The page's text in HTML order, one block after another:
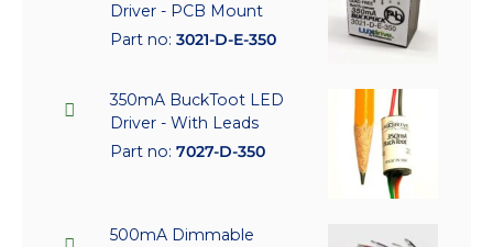
Driver - PCB Mount
Part no: 3021-D-E-350
350mA BuckToot LED
Driver - With Leads
Part no: 7027-D-350
500mA Dimmable